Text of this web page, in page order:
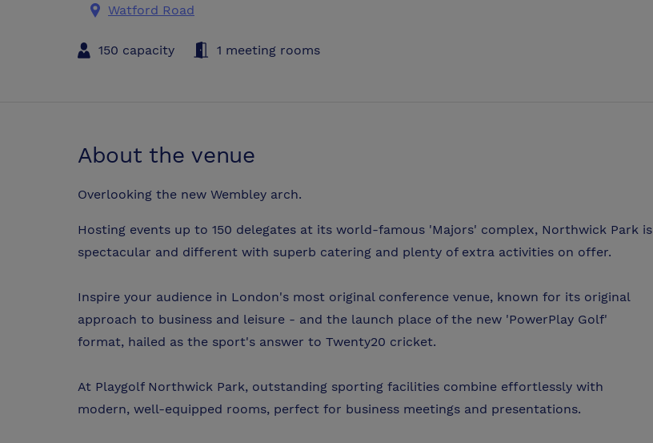
Watford Road
150 capacity 1 meeting rooms
About the venue
Overlooking the new Wembley arch.
Hosting events up to 150 delegates at its world-famous 'Majors' complex, Northwick Park is
spectacular and different with superb catering and plenty of extra activities on offer.
Inspire your audience in London's most original conference venue, known for its original
approach to business and leisure - and the launch place of the new 'PowerPlay Golf'
format, hailed as the sport's answer to Twenty20 cricket.
At Playgolf Northwick Park, outstanding sporting facilities combine effortlessly with
modern, well-equipped rooms, perfect for business meetings and presentations.